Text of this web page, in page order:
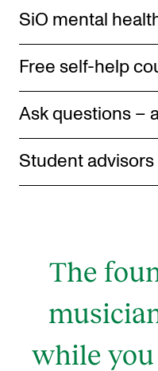
SiO mental
Free self-help
Ask questions –
Student advisors
The
while